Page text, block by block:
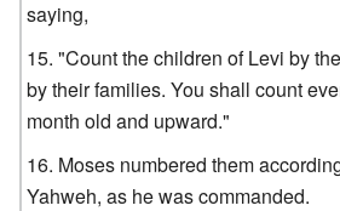
saying,
"Count the children of Levi by
by their families. You shall count
month old and upward."
Moses numbered them
Yahweh, as he was commanded.